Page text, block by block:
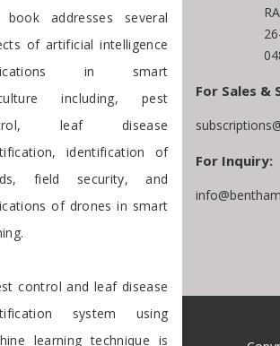
book addresses several
of artificial intelligence
in smart
including, pest
leaf disease
identification of
field security, and
of drones in smart
control and leaf disease
system using
learning technique is
For Sales &
For Inquiry: